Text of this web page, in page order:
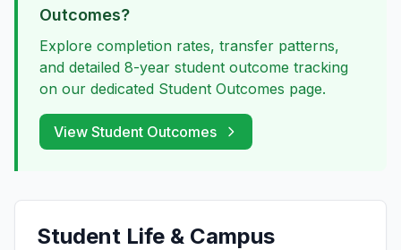
Outcomes?
Explore completion rates, transfer patterns,
and detailed 8-year student outcome tracking
on our dedicated Student Outcomes page.
View Student Outcomes
Student Life & Campus